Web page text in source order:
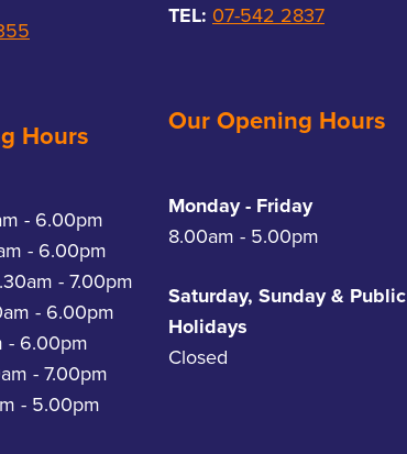
Hours
- 6.00pm
- 6.00pm
- 7.00pm
- 6.00pm
- 6.00pm
- 7.00pm
- 5.00pm
TEL: 07-542 2837
Our Opening Hours
Monday - Friday
8.00am - 5.00pm
Saturday, Sunday & Public
Holidays
Closed